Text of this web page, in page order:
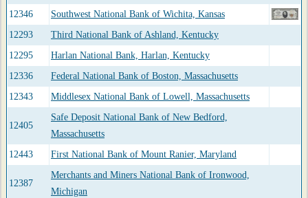
12346
Southwest National Bank of Wichita, Kansas
12293
Third National Bank of Ashland, Kentucky
12295
Harlan National Bank, Harlan, Kentucky
12336
Federal National Bank of Boston, Massachusetts
12343
Middlesex National Bank of Lowell, Massachusetts
12405
Safe Deposit National Bank of New Bedford,
Massachusetts
12443
First National Bank of Mount Ranier, Maryland
12387
Merchants and Miners National Bank of Ironwood,
Michigan